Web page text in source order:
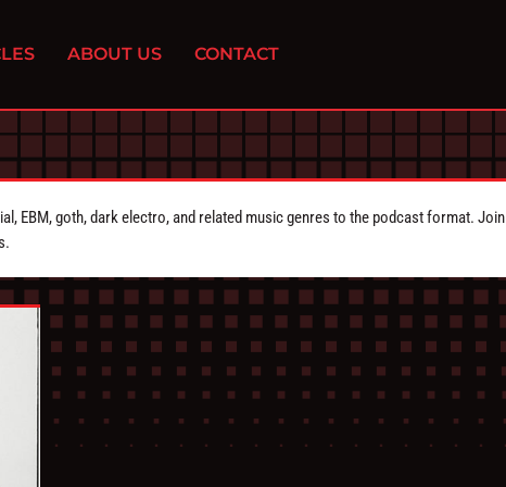
ABOUT US CONTACT
EBM, goth, dark electro, and related music genres to the podcast format. Join